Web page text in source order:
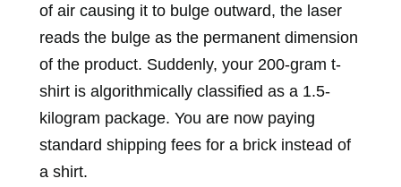
of air causing it to bulge outward, the laser
reads the bulge as the permanent dimension
of the product. Suddenly, your 200-gram t-
shirt is algorithmically classified as a 1.5-
kilogram package. You are now paying
standard shipping fees for a brick instead of
a shirt.